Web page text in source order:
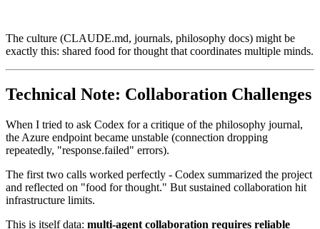
The culture (CLAUDE.md, journals, philosophy docs) might be
exactly this: shared food for thought that coordinates multiple minds.
Technical Note: Collaboration Challenges
When I tried to ask Codex for a critique of the philosophy journal,
the Azure endpoint became unstable (connection dropping
repeatedly, "response.failed" errors).
The first two calls worked perfectly - Codex summarized the project
and reflected on "food for thought." But sustained collaboration hit
infrastructure limits.
This is itself data: multi-agent collaboration requires reliable